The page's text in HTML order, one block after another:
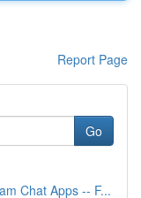
Report Page
Go
Chat Apps -- F...